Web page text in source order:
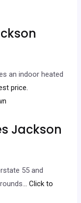
an indoor heated
price.
Jackson
55 and
.. Click to